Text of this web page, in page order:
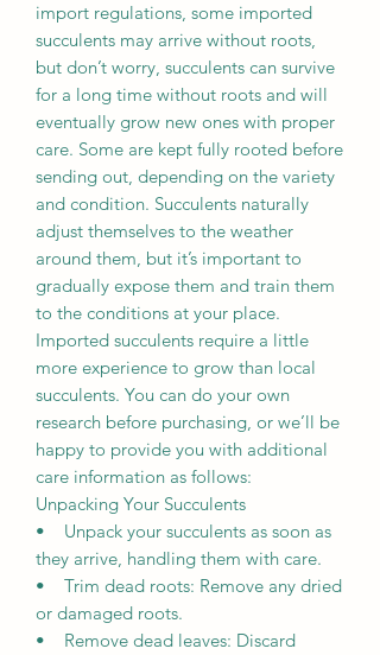
import regulations, some imported
succulents may arrive without roots,
but don’t worry, succulents can survive
for a long time without roots and will
eventually grow new ones with proper
care. Some are kept fully rooted before
sending out, depending on the variety
and condition. Succulents naturally
adjust themselves to the weather
around them, but it’s important to
gradually expose them and train them
to the conditions at your place.
Imported succulents require a little
more experience to grow than local
succulents. You can do your own
research before purchasing, or we’ll be
happy to provide you with additional
care information as follows:
Unpacking Your Succulents
• Unpack your succulents as soon as
they arrive, handling them with care.
• Trim dead roots: Remove any dried
or damaged roots.
• Remove dead leaves: Discard